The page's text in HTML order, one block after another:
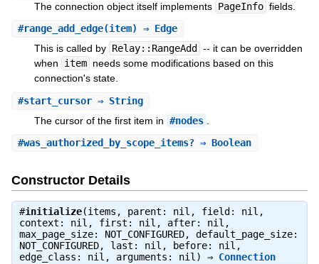
The connection object itself implements PageInfo fields.
#range_add_edge(item) ⇒ Edge
This is called by Relay::RangeAdd
-- it can be overridden
when
item needs some modifications based on this
connection's state.
#start_cursor⇒ String
The cursor of the first item in #nodes
#was_authorized_by_scope_items?⇒ Boolean
Constructor Details
#initialize(items, parent: nil, field: nil,
context: nil, first: nil, after: nil,
max_page_size: NOT_CONFIGURED, default_page_size:
NOT_CONFIGURED, last: nil, before: nil,
edge_class: nil, arguments: nil) ⇒ Connection